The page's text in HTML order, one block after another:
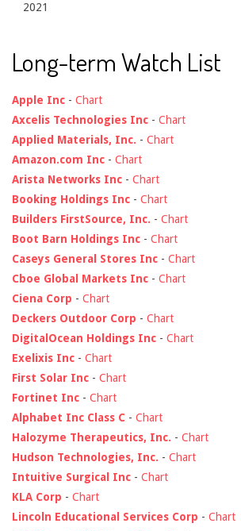
2021
Long-term Watch List
Apple Inc - Chart
Axcelis Technologies Inc - Chart
Applied Materials, Inc. - Chart
Amazon.com Inc - Chart
Arista Networks Inc - Chart
Booking Holdings Inc - Chart
Builders FirstSource, Inc. - Chart
Boot Barn Holdings Inc - Chart
Caseys General Stores Inc - Chart
Cboe Global Markets Inc - Chart
Ciena Corp - Chart
Deckers Outdoor Corp - Chart
DigitalOcean Holdings Inc - Chart
Exelixis Inc - Chart
First Solar Inc - Chart
Fortinet Inc - Chart
Alphabet Inc Class C - Chart
Halozyme Therapeutics, Inc. - Chart
Hudson Technologies, Inc. - Chart
Intuitive Surgical Inc - Chart
KLA Corp - Chart
Lincoln Educational Services Corp - Chart